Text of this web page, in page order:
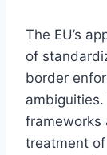
The EU’s
of
border
frameworks
treatment